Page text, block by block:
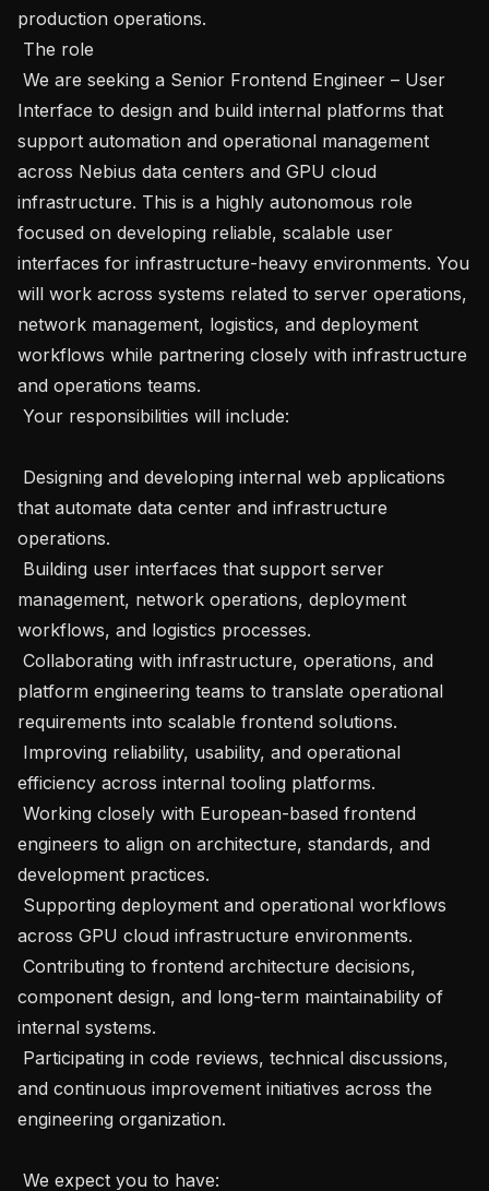
production operations.
Interface to design and build internal platforms that
support automation and operational management
across Nebius data centers and GPU cloud
infrastructure. This is a highly autonomous role
focused on developing reliable, scalable user
interfaces for infrastructure-heavy environments. You
will work across systems related to server operations,
network management, logistics, and deployment
workflows while partnering closely with infrastructure
and operations teams.
that automate data center and infrastructure
operations.
management, network operations, deployment
workflows, and logistics processes.
platform engineering teams to translate operational
requirements into scalable frontend solutions.
efficiency across internal tooling platforms.
engineers to align on architecture, standards, and
development practices.
across GPU cloud infrastructure environments.
component design, and long-term maintainability of
internal systems.
and continuous improvement initiatives across the
engineering organization.